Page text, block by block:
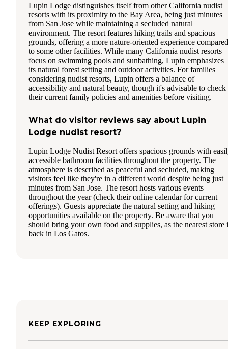
Lupin Lodge distinguishes itself from other California nudist
resorts with its proximity to the Bay Area, being just minutes
from San Jose while maintaining a secluded natural
environment. The resort features hiking trails and spacious
grounds, offering a more nature-oriented experience compared
to some other facilities. While many California nudist resorts
focus on swimming pools and sunbathing, Lupin emphasizes
its natural forest setting and outdoor activities. For families
considering nudist resorts, Lupin offers a balance of
accessibility and natural beauty, though it's advisable to check
their current family policies and amenities before visiting.
What do visitor reviews say about Lupin
Lodge nudist resort?
Lupin Lodge Nudist Resort offers spacious grounds with
accessible bathroom facilities throughout the property. The
atmosphere is described as peaceful and secluded, making
visitors feel like they're in a different world despite being just
minutes from San Jose. The resort hosts various events
throughout the year (check their online calendar for current
offerings). Guests appreciate the natural setting and hiking
opportunities available on the property. Be aware that you
should bring your own food and supplies, as the nearest store
back in Los Gatos.
KEEP EXPLORING